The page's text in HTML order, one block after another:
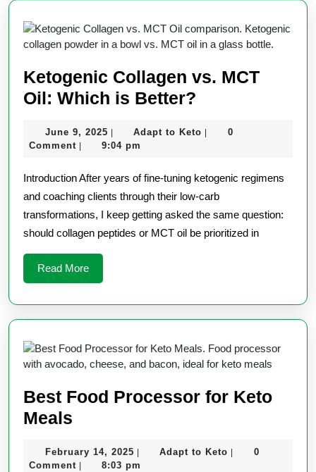
Ketogenic Collagen vs. MCT
Oil: Which is Better?
vs.
Oil:
Which
is
Better?
June 9, 2025 June
9,
Adapt to Keto Adapt0
Comment
9:04 pm
Introduction After years of fine-tuning ketogenic regimens
and coaching clients through their low-carb
transformations, I keep getting asked the same question:
should collagen peptides or MCT oil be prioritized in
Read MoreRead
More
Best Food Processor for Keto
Meals
Processor
February 14, 2025 February
14,
Adapt to Keto Adapt0
Comment
8:03 pm